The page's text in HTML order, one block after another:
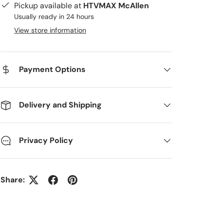
Pickup available at HTVMAX McAllen
Usually ready in 24 hours
View store information
Payment Options
Delivery and Shipping
Privacy Policy
Share: